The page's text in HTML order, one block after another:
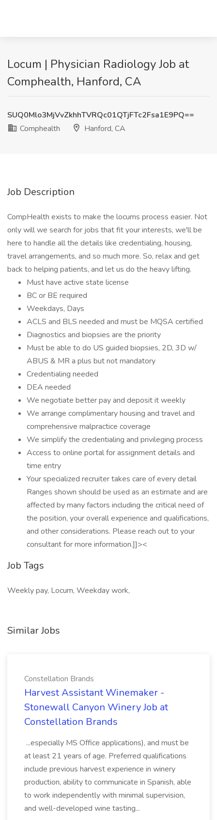
Locum | Physician Radiology Job at
Comphealth, Hanford, CA
SUQ0Mlo3MjVvZkhhTVRQc01QTjFTc2Fsa1E9PQ==
Comphealth
Hanford, CA
Job Description
CompHealth exists to make the locums process easier. Not
only will we search for jobs that fit your interests, we'll be
here to handle all the details like credentialing, housing,
travel arrangements, and so much more. So, relax and get
back to helping patients, and let us do the heavy lifting.
Must have active state license
BC or BE required
Weekdays, Days
ACLS and BLS needed and must be MQSA certified
Diagnostics and biopsies are the priority
Must be able to do US guided biopsies, 2D, 3D w/
ABUS & MR a plus but not mandatory
Credentialing needed
DEA needed
We negotiate better pay and deposit it weekly
We arrange complimentary housing and travel and
comprehensive malpractice coverage
We simplify the credentialing and privileging process
Access to online portal for assignment details and
time entry
Your specialized recruiter takes care of every detail
Ranges shown should be used as an estimate and are
affected by many factors including the critical need of
the position, your overall experience and qualifications,
and other considerations. Please reach out to your
consultant for more information.]]><
Job Tags
Weekly pay, Locum, Weekday work,
Similar Jobs
Constellation Brands
Harvest Assistant Winemaker -
Stonewall Canyon Winery Job at
Constellation Brands
...especially MS Office applications), and must be
at least 21 years of age. Preferred qualifications
include previous harvest experience in winery
production, ability to communicate in Spanish, able
to work independently with minimal supervision,
and well-developed wine tasting...